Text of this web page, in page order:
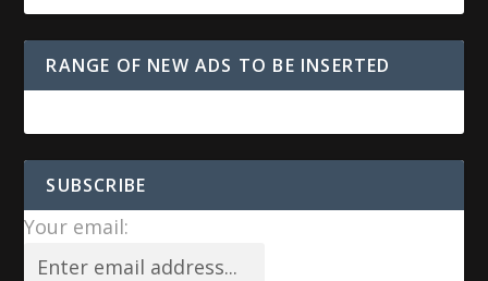
RANGE OF NEW ADS TO BE INSERTED
SUBSCRIBE
Your email: